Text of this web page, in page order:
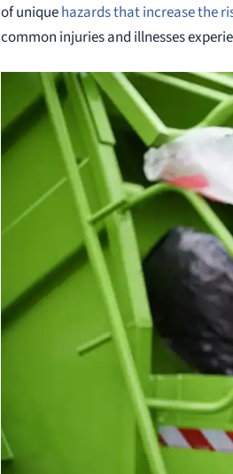
of uniquehazards that increase the
common injuries and illnesses